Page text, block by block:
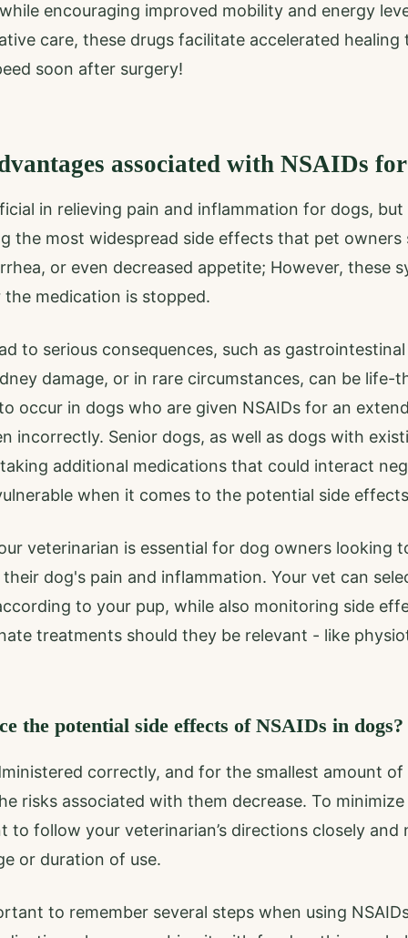
encouraging improved mobility and energy
care, these drugs facilitate accelerated healing
soon after surgery!
associated with NSAIDs
in relieving pain and inflammation for dogs,
the most widespread side effects that pet
or even decreased appetite; However, these
medication is stopped.
to serious consequences, such as
damage, or in rare circumstances, can be life-
occur in dogs who are given NSAIDs for an
incorrectly. Senior dogs, as well as dogs with
additional medications that could interact
when it comes to the potential side
veterinarian is essential for dog owners looking
dog's pain and inflammation. Your vet can
to your pup, while also monitoring side
treatments should they be relevant - like
the potential side effects of NSAIDs in dogs?
correctly, and for the smallest amount
risks associated with them decrease. To
to follow your veterinarian’s directions closely and
or duration of use.
to remember several steps when using